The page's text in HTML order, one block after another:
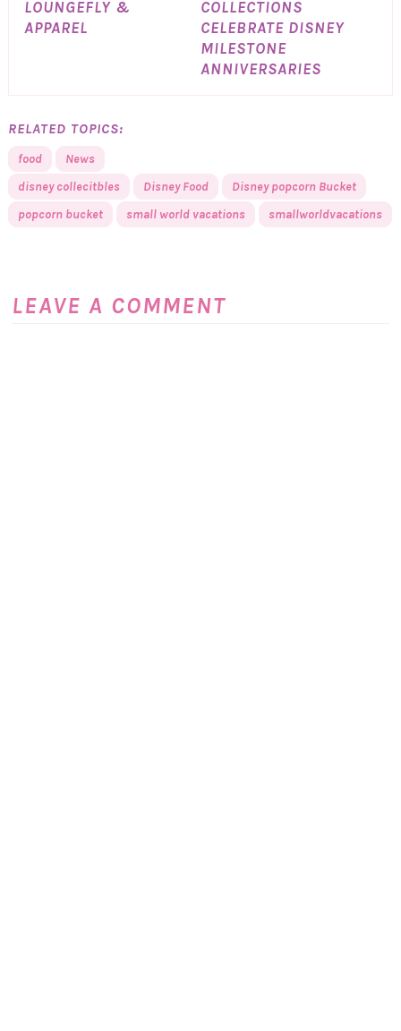
LOUNGEFLY &
APPAREL
COLLECTIONS
CELEBRATE DISNEY
MILESTONE
ANNIVERSARIES
RELATED TOPICS:
food
News
disney collecitbles
Disney Food
Disney popcorn Bucket
popcorn bucket
small world vacations smallworldvacations
LEAVE A COMMENT